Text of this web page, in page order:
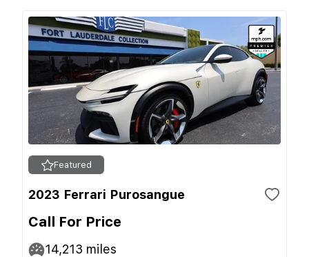
Featured
2023 Ferrari Purosangue
Call For Price
14,213 miles